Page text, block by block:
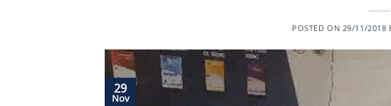
POSTED ON 29/11/2018
29
Nov